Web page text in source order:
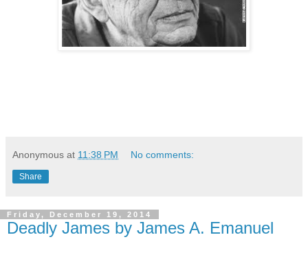
Anonymous at 11:38 PM No comments:
Share
Friday, December 19, 2014
Deadly James by James A. Emanuel